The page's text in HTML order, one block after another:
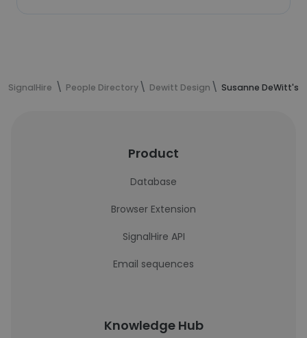
SignalHire People Directory Dewitt Design Susanne DeWitt's
Product
Database
Browser Extension
SignalHire API
Email sequences
Knowledge Hub